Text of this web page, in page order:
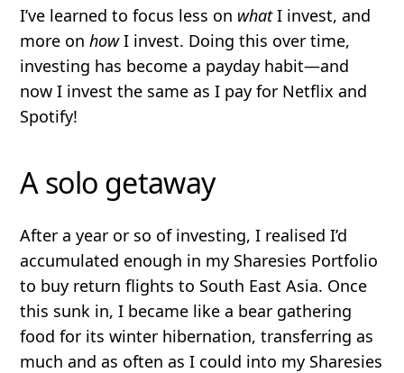
I’ve learned to focus less on whatI invest, and
more onhowI invest. Doing this over time,
investing has become a payday habit—and
now I invest the same as I pay for Netflix and
Spotify!
A solo getaway
After a year or so of investing, I realised I’d
accumulated enough in my Sharesies Portfolio
to buy return flights to South East Asia. Once
this sunk in, I became like a bear gathering
food for its winter hibernation, transferring as
much and as often as I could into my Sharesies